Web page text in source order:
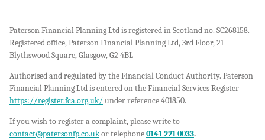
Paterson Financial Planning Ltd is registered in Scotland no. SC268158.
Registered office, Paterson Financial Planning Ltd, 3rd Floor, 21
Blythswood Square, Glasgow, G2 4BL
Authorised and regulated by the Financial Conduct Authority. Paterson
Financial Planning Ltd is entered on the Financial Services Register
https://register.fca.org.uk/ under reference 401850.
If you wish to register a complaint, please write to
contact@patersonfp.co.ukor telephone0141 221 0033.